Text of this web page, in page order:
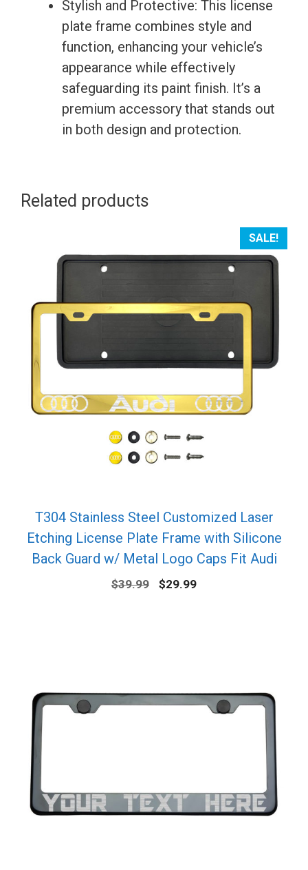
Stylish and Protective: This license
plate frame combines style and
function, enhancing your vehicle’s
appearance while effectively
safeguarding its paint finish. It’s a
premium accessory that stands out
in both design and protection.
Related products
SALE!
T304 Stainless Steel Customized Laser
Etching License Plate Frame with Silicone
Back Guard w/ Metal Logo Caps Fit Audi
$39.99
Original
$29.99Current